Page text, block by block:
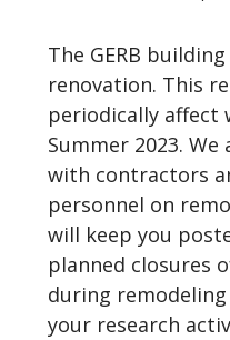
The GERB
renovation. This
periodically affect
Summer 2023.
with contractors
personnel on
will keep you
planned closures
during
your research